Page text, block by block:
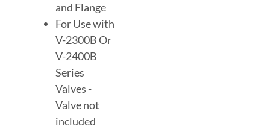
and Flange
For Use with
V-2300B Or
V-2400B
Series
Valves -
Valve not
included